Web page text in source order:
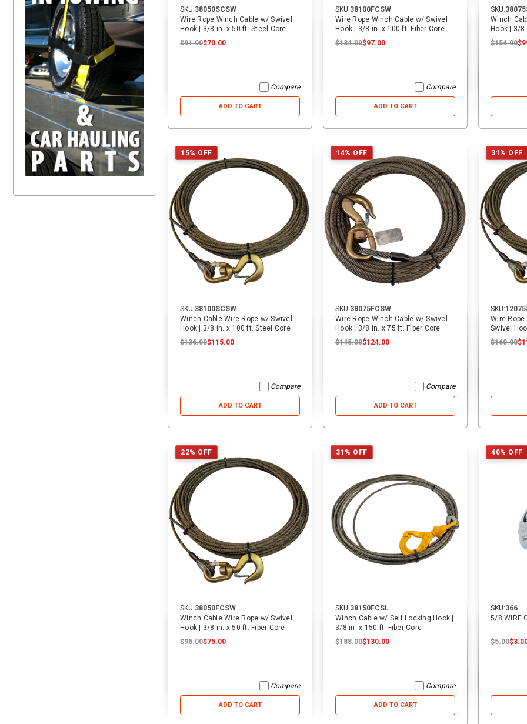
SKU:38050SCSW
Wire Rope Winch Cable w/ Swivel
Hook | 3/8 in. x 50 ft. Steel Core
$91.00$70.00
Compare
ADD TO CART
SKU:38100FCSW
Wire Rope Winch Cable w/ Swivel
Hook | 3/8 in. x 100 ft. Fiber Core
$134.00$97.00
Compare
ADD TO CART
SKU:
Winch
Hook | 3/
$154.00
15% OFF
SKU:38100SCSW
Winch Cable Wire Rope w/ Swivel
Hook | 3/8 in. x 100 ft. Steel Core
$136.00$115.00
Compare
ADD TO CART
14% OFF
SKU:38075FCSW
Wire Rope Winch Cable w/ Swivel
Hook | 3/8 in. x 75 ft. Fiber Core
$145.00$124.00
Compare
ADD TO CART
31% OFF
SKU:
Wire
Swivel
Core
$160.00
22% OFF
SKU:38050FCSW
Winch Cable Wire Rope w/ Swivel
Hook | 3/8 in. x 50 ft. Fiber Core
$96.00$75.00
Compare
ADD TO CART
31% OFF
SKU:38150FCSL
Winch Cable w/ Self Locking Hook |
3/8 in. x 150 ft. Fiber Core
$188.00$130.00
Compare
ADD TO CART
40% OFF
SKU:366
5/8 WIRE
$5.00